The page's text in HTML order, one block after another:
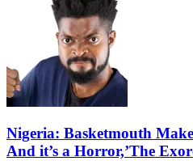
Nigeria: Basketmouth
And it’s a Horror,’The